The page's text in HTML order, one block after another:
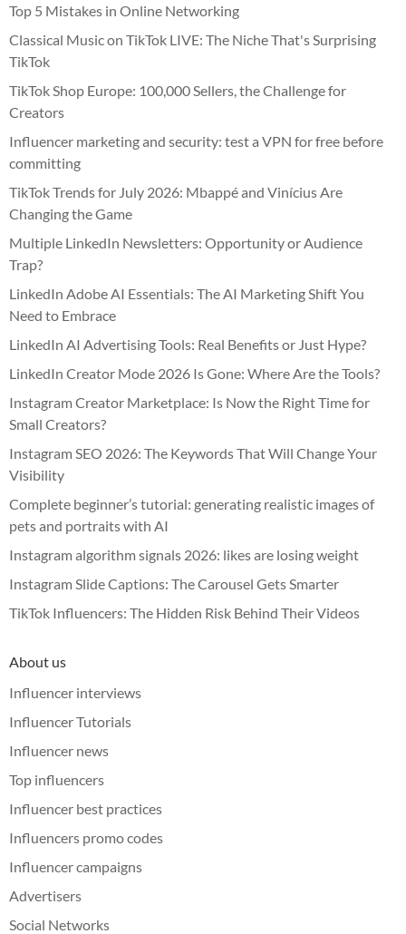
Top 5 Mistakes in Online Networking
Classical Music on TikTok LIVE: The Niche That's Surprising
TikTok
TikTok Shop Europe: 100,000 Sellers, the Challenge for
Creators
Influencer marketing and security: test a VPN for free before
committing
TikTok Trends for July 2026: Mbappé and Vinícius Are
Changing the Game
Multiple LinkedIn Newsletters: Opportunity or Audience
Trap?
LinkedIn Adobe AI Essentials: The AI Marketing Shift You
Need to Embrace
LinkedIn AI Advertising Tools: Real Benefits or Just Hype?
LinkedIn Creator Mode 2026 Is Gone: Where Are the Tools?
Instagram Creator Marketplace: Is Now the Right Time for
Small Creators?
Instagram SEO 2026: The Keywords That Will Change Your
Visibility
Complete beginner’s tutorial: generating realistic images of
pets and portraits with AI
Instagram algorithm signals 2026: likes are losing weight
Instagram Slide Captions: The Carousel Gets Smarter
TikTok Influencers: The Hidden Risk Behind Their Videos
About us
Influencer interviews
Influencer Tutorials
Influencer news
Top influencers
Influencer best practices
Influencers promo codes
Influencer campaigns
Advertisers
Social Networks